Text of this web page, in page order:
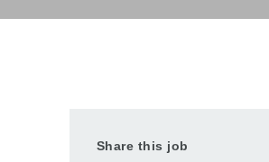
Share this job